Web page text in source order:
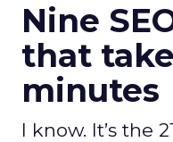
Nine
that
minutes
I know. It’s the